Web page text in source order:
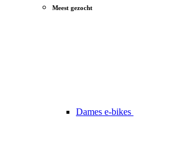
Meest gezocht
Dames e-bikes